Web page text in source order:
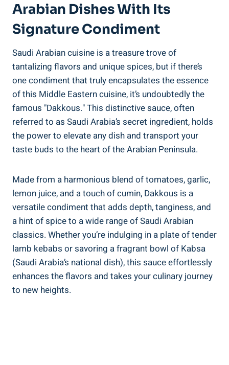
Arabian Dishes With Its
Signature Condiment
Saudi Arabian cuisine is a treasure trove of
tantalizing flavors and unique spices, but if there’s
one condiment that truly encapsulates the essence
of this Middle Eastern cuisine, it’s undoubtedly the
famous "Dakkous." This distinctive sauce, often
referred to as Saudi Arabia’s secret ingredient, holds
the power to elevate any dish and transport your
taste buds to the heart of the Arabian Peninsula.
Made from a harmonious blend of tomatoes, garlic,
lemon juice, and a touch of cumin, Dakkous is a
versatile condiment that adds depth, tanginess, and
a hint of spice to a wide range of Saudi Arabian
classics. Whether you’re indulging in a plate of tender
lamb kebabs or savoring a fragrant bowl of Kabsa
(Saudi Arabia’s national dish), this sauce effortlessly
enhances the flavors and takes your culinary journey
to new heights.